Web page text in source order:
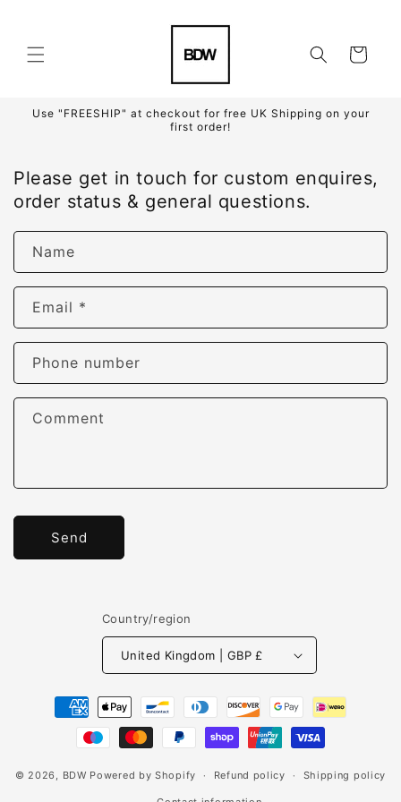
Cart
Use "FREESHIP" at checkout for free UK Shipping on your
first order!
Please get in touch for custom enquires,
order status & general questions.
Name
Email *
Phone number
Comment
Send
Country/region
United Kingdom | GBP £
Payment
methods
© 2026, BDW Powered by Shopify Refund policy Shipping policy